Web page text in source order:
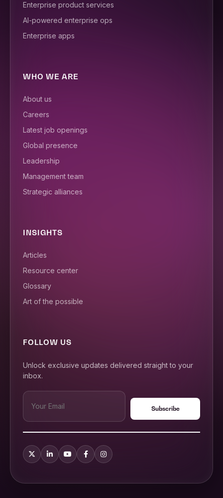
Enterprise product services
AI-powered enterprise ops
Enterprise apps
WHO WE ARE
About us
Careers
Latest job openings
Global presence
Leadership
Management team
Strategic alliances
INSIGHTS
Articles
Resource center
Glossary
Art of the possible
FOLLOW US
Unlock exclusive updates delivered straight to your
inbox.